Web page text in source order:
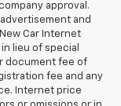
approval.
and
Car Internet
lieu of special
document fee of
fee and any
Internet price